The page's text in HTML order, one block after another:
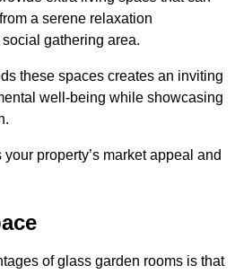
a serene relaxation
gathering area.
these spaces creates an inviting
well-being while showcasing
property’s market appeal and
of glass garden rooms is that